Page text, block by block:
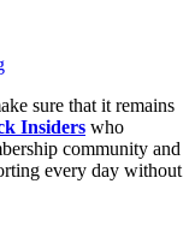
sure that it remains
Insiders who
community and
every day without